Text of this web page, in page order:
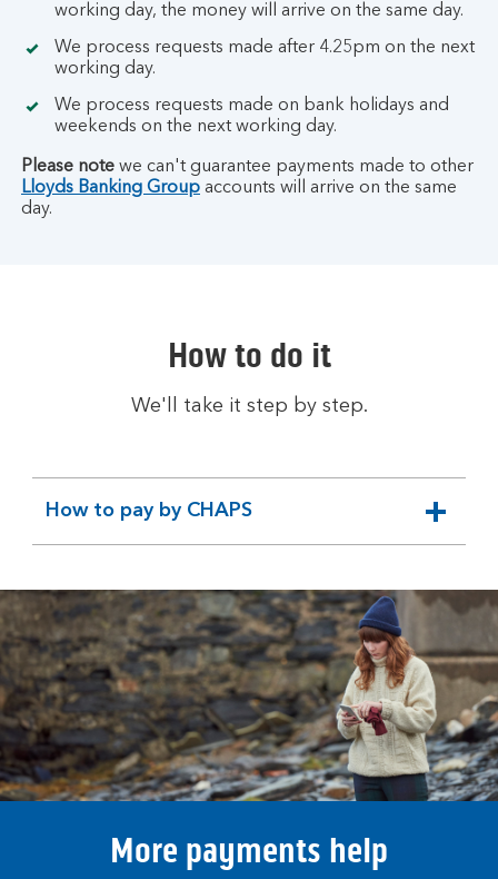
working day, the money will arrive on the same day.
We process requests made after 4.25pm on the next
working day.
We process requests made on bank holidays and
weekends on the next working day.
Please note we can't guarantee payments made to other
Lloyds Banking Group accounts will arrive on the same
day.
How to do it
We'll take it step by step.
How to pay by CHAPS
expandable
section
More payments help